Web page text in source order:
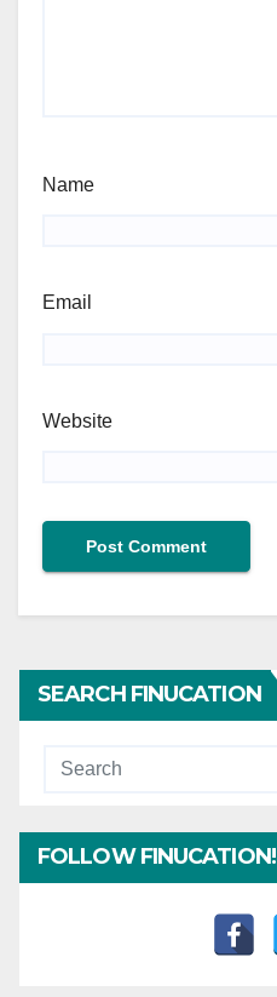
Name
Email
Website
SEARCH FINUCATION
FOLLOW FINUCATION!